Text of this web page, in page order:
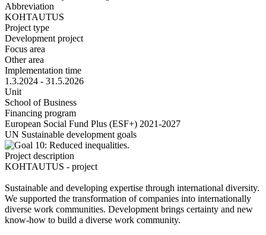
Abbreviation
KOHTAUTUS
Project type
Development project
Focus area
Other area
Implementation time
1.3.2024 - 31.5.2026
Unit
School of Business
Financing program
European Social Fund Plus (ESF+) 2021-2027
UN Sustainable development goals
Project description
KOHTAUTUS - project
Sustainable and developing expertise through international diversity.
We supported the transformation of companies into internationally
diverse work communities. Development brings certainty and new
know-how to build a diverse work community.